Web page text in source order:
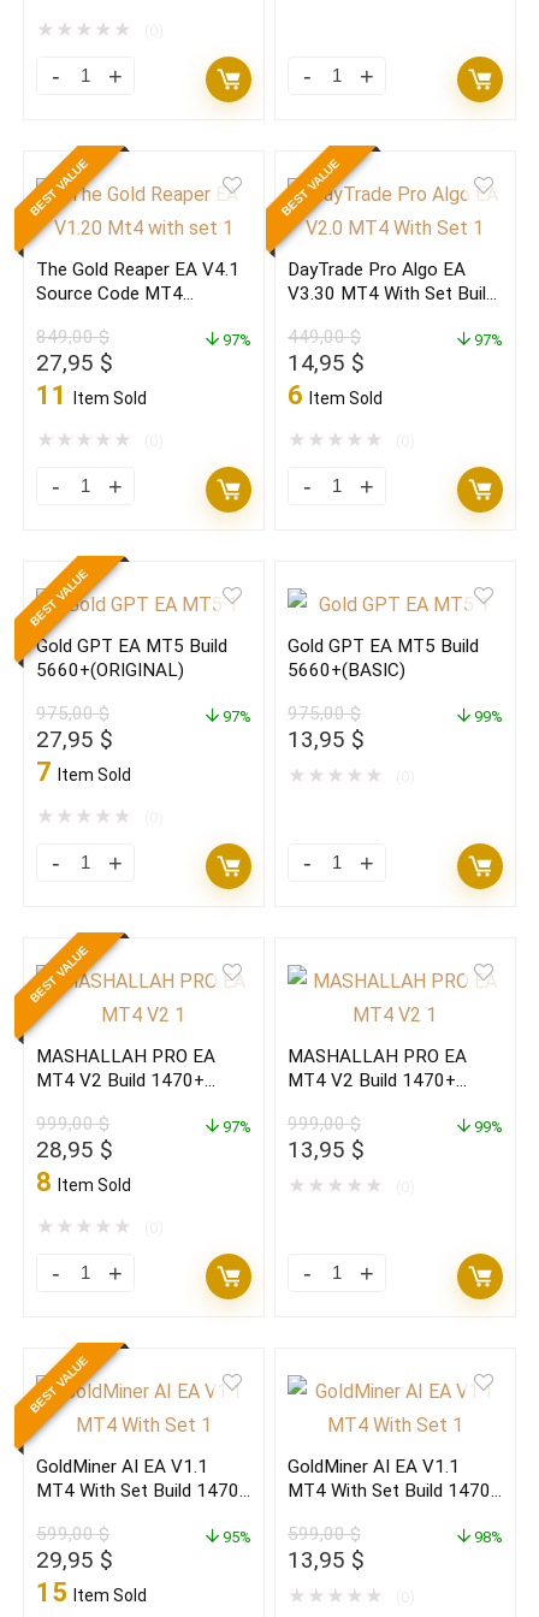
2.200,00 $.24,95 $.
★ ★ ★ ★ ★
Golden
V2.19
MT4
With
Set
1470+
(ORIGINAL)
quantity
Golden
V2.19
MT4
With
Set
1470+
(BASIC)
quantity
BEST VALUE
The Gold Reaper EA V4.1
Source Code MT4
849,00$
Original
price
849,00 $.
27,95 $
price
27,95 $.
11 Item Sold
97%
★ ★ ★ ★ ★
The
Reaper
EA
V4.1
Source
MT4
(ORIGINAL)
quantity
BEST VALUE
DayTrade Pro Algo EA
V3.30 MT4 With Set Build
449,00$
Original
price
449,00 $.
14,95 $
price
14,95 $.
6 Item Sold
97%
★ ★ ★ ★ ★
DayTrade
EA
V3.30
MT4
Set
Build
1470+
quantity
BEST VALUE
Gold GPT EA MT5 Build
5660+(ORIGINAL)
975,00$
Original
price
975,00 $.
27,95 $
price
27,95 $.
7 Item Sold
97%
★ ★ ★ ★ ★
Gold
MT5
Build
5660+
(ORIGINAL)
Gold GPT EA MT5 Build
5660+(BASIC)
975,00$
Original
price
13,95 $
price
99%
★ ★ ★ ★ ★
Gold
MT5
Build
(BASIC)
BEST VALUE
MASHALLAH PRO EA
MT4 V2 Build 1470+
999,00$
Original
price
999,00 $.
28,95 $
price
28,95 $.
8 Item Sold
97%
★ ★ ★ ★ ★
MASHALLAH
MT4
V2
Build
1470+
quantity
MASHALLAH PRO EA
MT4 V2 Build 1470+
999,00$
Original
price
13,95 $
price
99%
★ ★ ★ ★ ★
MASHALLAH
MT4
Build
1470+
quantity
BEST VALUE
GoldMiner AI EA V1.1
MT4 With Set Build 1470+
599,00$
Original
price
29,95 $
price
15 Item Sold
95%
GoldMiner AI EA V1.1
MT4 With Set Build 1470+
599,00$
Original
price
13,95 $
price
98%
★ ★ ★ ★ ★